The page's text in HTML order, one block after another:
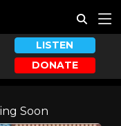
LISTEN
DONATE
Soon